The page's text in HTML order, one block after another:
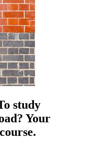
study
Your